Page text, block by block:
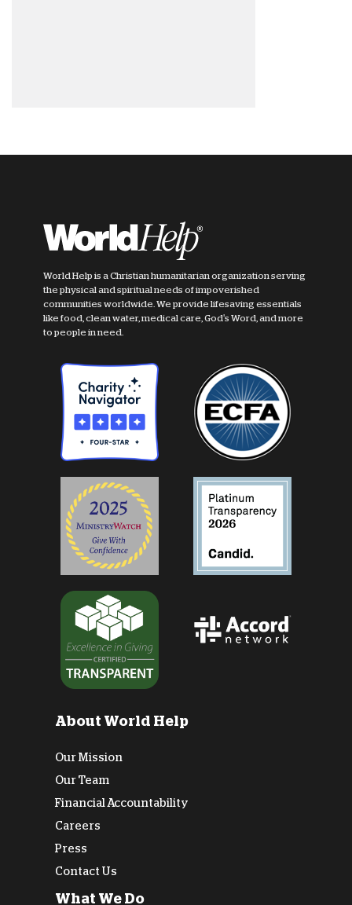
World Help is a Christian humanitarian organization serving
the physical and spiritual needs of impoverished
communities worldwide. We provide lifesaving essentials
like food, clean water, medical care, God's Word, and more
to people in need.
About World Help
Our Mission
Our Team
Financial Accountability
Careers
Press
Contact Us
What We Do